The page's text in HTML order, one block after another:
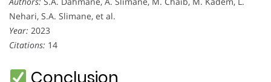
Nehari, S.A. Slimane, et al.
Year: 2023
Citations: 14